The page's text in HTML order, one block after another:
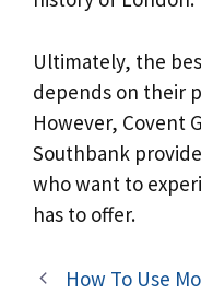
Ultimately, the
depends on their
However, Covent
Southbank
who want to
has to offer.
How To Use